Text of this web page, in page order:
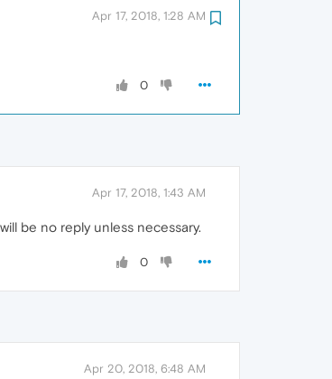
Apr 17, 2018, 1:28 AM
0
Apr 17, 2018, 1:43 AM
be no reply unless necessary.
0
Apr 20, 2018, 6:48 AM